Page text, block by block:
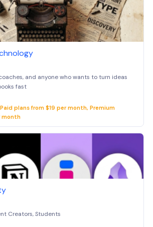
and anyone who wants to turn ideas
fast
plans from $19 per month, Premium
month
Creators, Students